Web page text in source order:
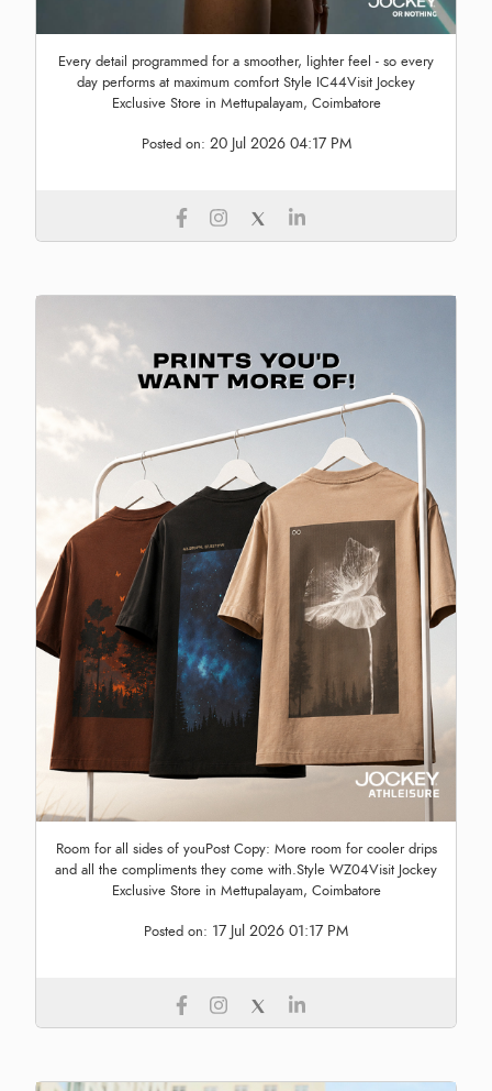
Every detail programmed for a smoother, lighter feel - so every
day performs at maximum comfort Style IC44Visit Jockey
Exclusive Store in Mettupalayam, Coimbatore
Posted on: 20 Jul 2026 04:17 PM
Room for all sides of youPost Copy: More room for cooler drips
and all the compliments they come with.Style WZ04Visit Jockey
Exclusive Store in Mettupalayam, Coimbatore
Posted on: 17 Jul 2026 01:17 PM